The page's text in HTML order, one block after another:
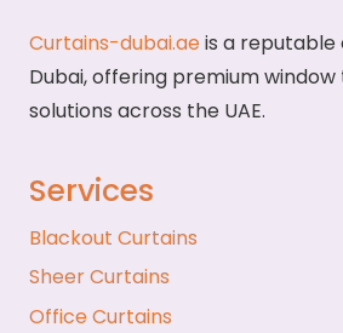
Curtains-dubai.ae is a
Dubai, offering premium
solutions across the UAE.
Services
Blackout Curtains
Sheer Curtains
Office Curtains